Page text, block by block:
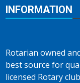
INFORMATION
Rotarian owned
best source for
licensed Rotary